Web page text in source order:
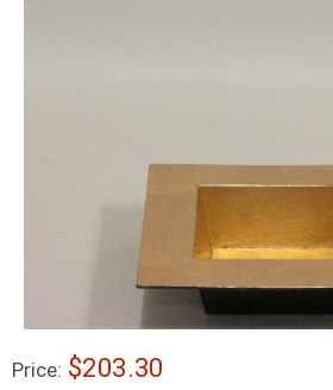
Price: $203.30